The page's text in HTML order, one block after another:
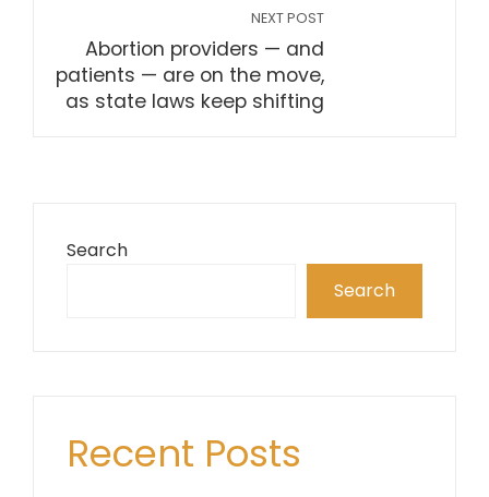
NEXT POST
Abortion providers — and
patients — are on the move,
as state laws keep shifting
Search
Search
Recent Posts